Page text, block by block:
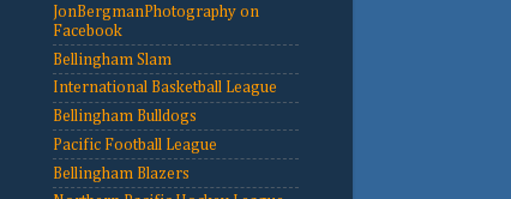
JonBergmanPhotography on
Facebook
Bellingham Slam
International Basketball League
Bellingham Bulldogs
Pacific Football League
Bellingham Blazers